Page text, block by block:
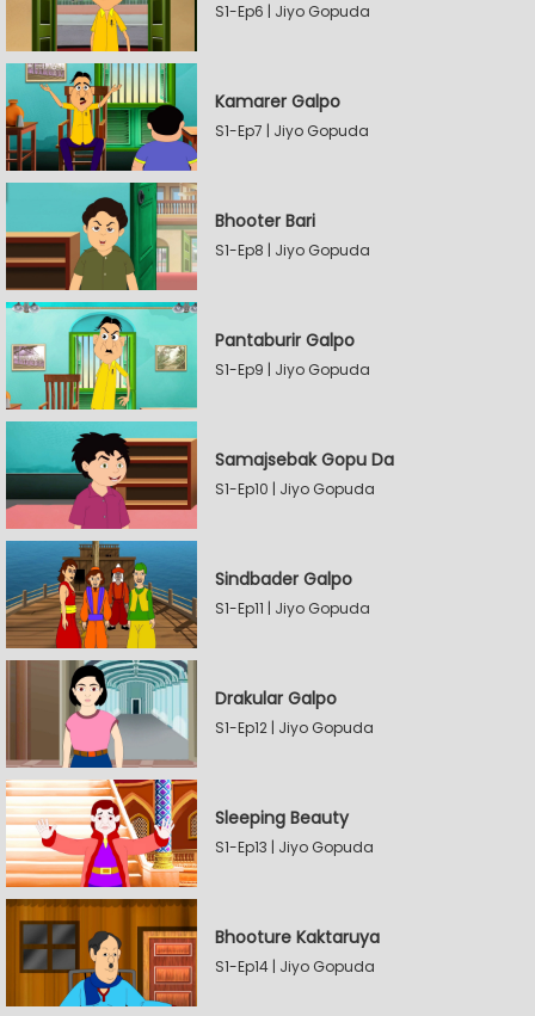
S1-Ep6 | Jiyo Gopuda
Kamarer Galpo
S1-Ep7 | Jiyo Gopuda
Bhooter Bari
S1-Ep8 | Jiyo Gopuda
Pantaburir Galpo
S1-Ep9 | Jiyo Gopuda
Samajsebak Gopu Da
S1-Ep10 | Jiyo Gopuda
Sindbader Galpo
S1-Ep11 | Jiyo Gopuda
Drakular Galpo
S1-Ep12 | Jiyo Gopuda
Sleeping Beauty
S1-Ep13 | Jiyo Gopuda
Bhooture Kaktaruya
S1-Ep14 | Jiyo Gopuda